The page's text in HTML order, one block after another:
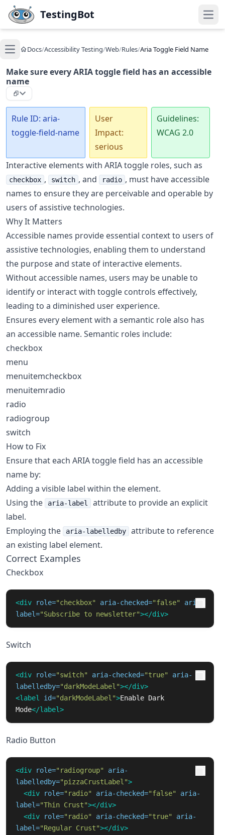
Skip to main content
TestingBot
Open main menu
Docs/Accessibility Testing/Web/Rules/Aria Toggle Field Name
Make sure every ARIA toggle field has an accessible
name
Rule ID: aria-
toggle-field-name
User
Impact:
serious
Guidelines:
WCAG 2.0
Interactive elements with ARIA toggle roles, such as
checkbox , switch , and radio , must have accessible
names to ensure they are perceivable and operable by
users of assistive technologies.
Why It Matters
Accessible names provide essential context to users of
assistive technologies, enabling them to understand
the purpose and state of interactive elements.
Without accessible names, users may be unable to
identify or interact with toggle controls effectively,
leading to a diminished user experience.
Ensures every element with a semantic role also has
an accessible name. Semantic roles include:
checkbox
menu
menuitemcheckbox
menuitemradio
radio
radiogroup
switch
How to Fix
Ensure that each ARIA toggle field has an accessible
name by:
Adding a visible label within the element.
Using the
aria-label
attribute to provide an explicit
label.
Employing the
aria-labelledby
attribute to reference
an existing label element.
Correct Examples
Checkbox
<div role="checkbox" aria-checked="false"
aria-
label="Subscribe to newsletter"></div>
Switch
<div role="switch" aria-checked="true"
aria-
labelledby="darkModeLabel"></div>
<label
id="darkModeLabel">Enable Dark
Mode</label>
Radio Button
<div role="radiogroup"
aria-
labelledby="pizzaCrustLabel">
<div
role="radio" aria-checked="false"
aria-
label="Thin Crust"></div>
<div
role="radio" aria-checked="true"
aria-
label="Regular Crust"></div>